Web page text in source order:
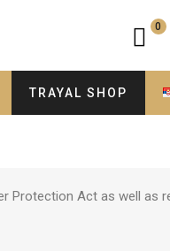
0
TRAYAL SHOP
Protection Act as well as